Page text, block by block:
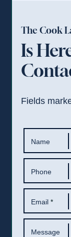
The Cook
Is
Fields
Name
Phone
Email*
Message